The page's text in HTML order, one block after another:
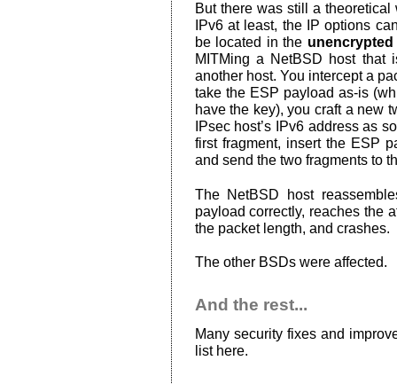
But there was still a
IPv6 at least, the IP options
be located in the unencrypted
MITMing a NetBSD host that
another host. You intercept a
take the ESP payload as-is
have the key), you craft a new
IPsec host’s IPv6 address as
first fragment, insert the ESP
and send the two fragments to
The NetBSD host
payload correctly, reaches the
the packet length, and crashes.
The other BSDs were affected.
And the rest...
Many security fixes and
list here.